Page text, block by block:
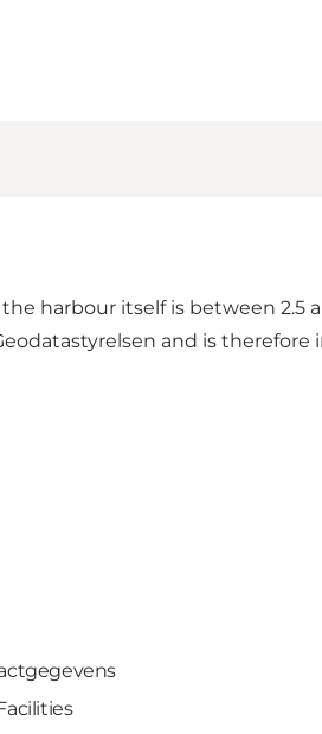
harbour itself is between 2.5
and is therefore